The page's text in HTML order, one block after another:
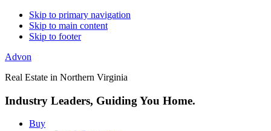
Skip to primary navigation
Skip to main content
Skip to footer
Advon
Real Estate in Northern Virginia
Industry Leaders, Guiding You Home.
Buy